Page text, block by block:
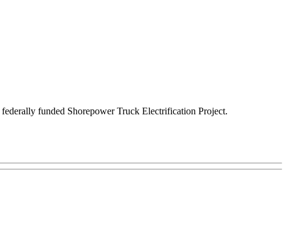
funded Shorepower Truck Electrification Project.